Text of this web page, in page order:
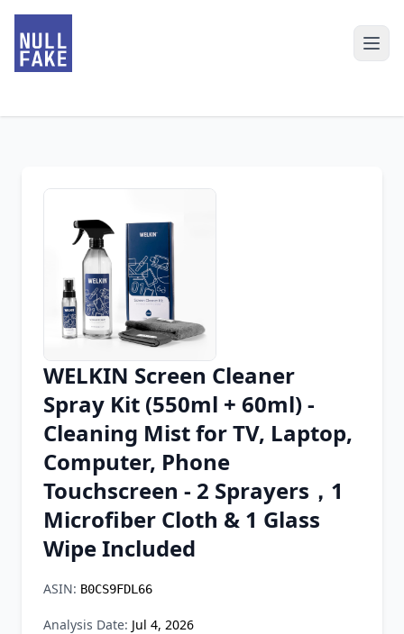
Chrome Extension
Firefox Add-on
WELKIN Screen Cleaner
Spray Kit (550ml + 60ml) -
Cleaning Mist for TV, Laptop,
Computer, Phone
Touchscreen - 2 Sprayers，1
Microfiber Cloth & 1 Glass
Wipe Included
ASIN: B0CS9FDL66
Analysis Date: Jul 4, 2026